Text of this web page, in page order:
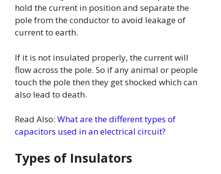
hold the current in position and separate the
pole from the conductor to avoid leakage of
current to earth.
If it is not insulated properly, the current will
flow across the pole. So if any animal or people
touch the pole then they get shocked which can
also lead to death.
Read Also: What are the different types of
capacitors used in an electrical circuit?
Types of Insulators